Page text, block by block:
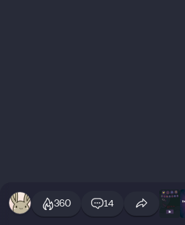
360 14